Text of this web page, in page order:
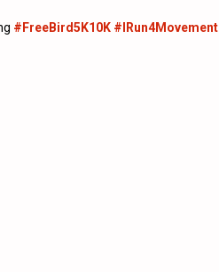
#FreeBird5K10K #IRun4Movement